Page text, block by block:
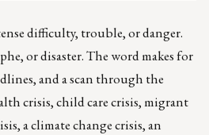
difficulty, trouble, or danger.
or disaster. The word makes for
and a scan through the
crisis, child care crisis, migrant
a climate change crisis, an